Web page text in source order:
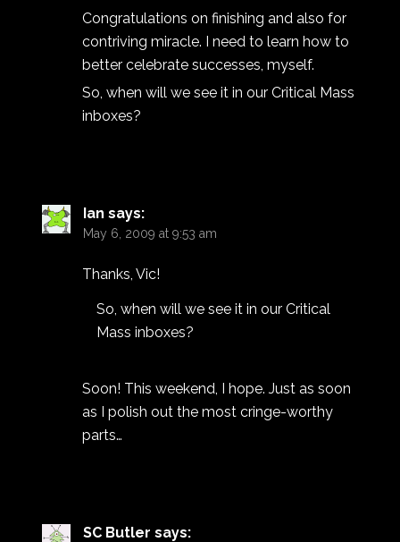
Congratulations on finishing and also for
contriving miracle. I need to learn how to
better celebrate successes, myself.
So, when will we see it in our Critical Mass
inboxes?
Ian says:
May 6, 2009 at 9:53 am
Thanks, Vic!
So, when will we see it in our Critical
Mass inboxes?
Soon! This weekend, I hope. Just as soon
as I polish out the most cringe-worthy
parts…
SC Butler says: